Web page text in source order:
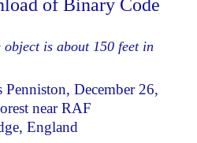
of Binary Code
is about 150 feet in
December 26,
near RAF
England